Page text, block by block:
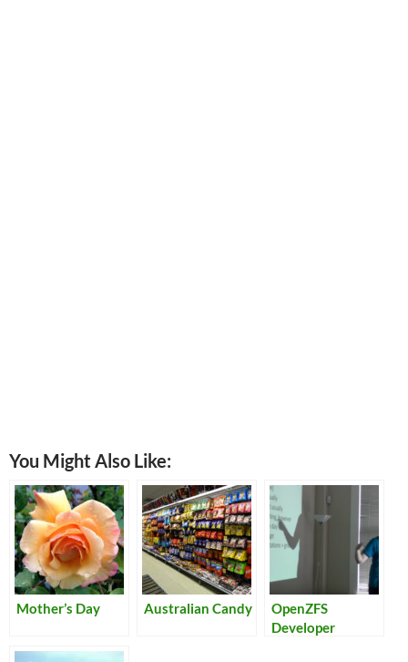
You Might Also Like:
Mother’s Day Australian Candy
OpenZFS
Developer